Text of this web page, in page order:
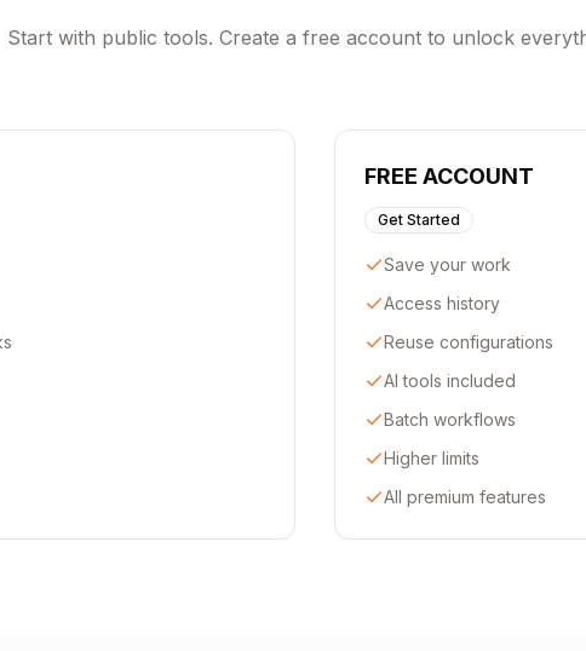
Start with public tools. Create a free account to unlock
FREE ACCOUNT
Get Started
Save your work
Access history
Reuse configurations
AI tools included
Batch workflows
Higher limits
All premium features